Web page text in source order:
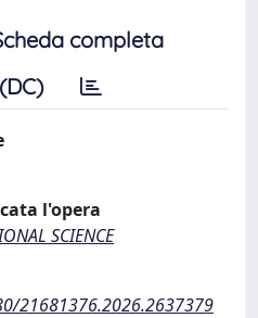
completa
l'opera
SCIENCE
21681376.2026.2637379